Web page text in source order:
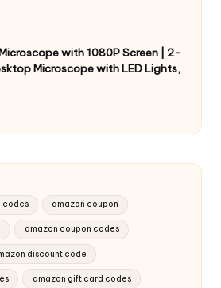
with 1080P Screen | 2-
Microscope with LED Lights,
codes amazon coupon
amazon coupon codes
discount code
amazon gift card codes